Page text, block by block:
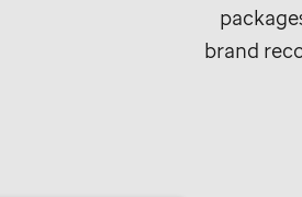
brand